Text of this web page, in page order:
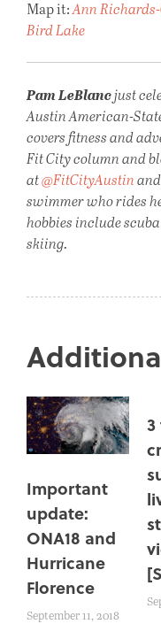
Map it:Ann
Bird Lake
Pam LeBlancjust
Austin American-
covers fitness and
Fit City column and
at@FitCityAustin
swimmer who rides
hobbies include
skiing.
Important
update:
ONA18 and
Hurricane
Florence
September 11, 2018